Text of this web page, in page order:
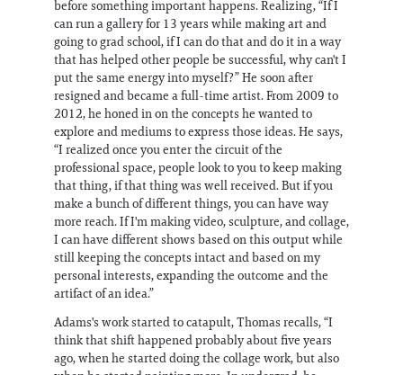
before something important happens. Realizing, “If I
can run a gallery for 13 years while making art and
going to grad school, if I can do that and do it in a way
that has helped other people be successful, why can't I
put the same energy into myself?” He soon after
resigned and became a full-time artist. From 2009 to
2012, he honed in on the concepts he wanted to
explore and mediums to express those ideas. He says,
“I realized once you enter the circuit of the
professional space, people look to you to keep making
that thing, if that thing was well received. But if you
make a bunch of different things, you can have way
more reach. If I'm making video, sculpture, and collage,
I can have different shows based on this output while
still keeping the concepts intact and based on my
personal interests, expanding the outcome and the
artifact of an idea.”
Adams's work started to catapult, Thomas recalls, “I
think that shift happened probably about five years
ago, when he started doing the collage work, but also